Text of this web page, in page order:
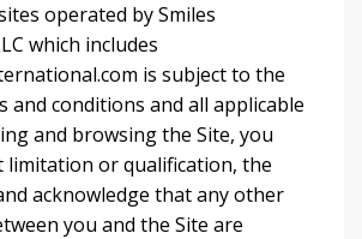
operated by Smiles
which includes
is subject to the
and conditions and all applicable
and browsing the Site, you
limitation or qualification, the
acknowledge that any other
you and the Site are